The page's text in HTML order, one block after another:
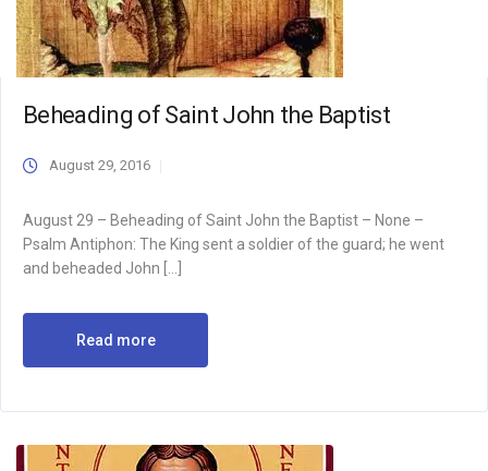
Beheading of Saint John the Baptist
August 29, 2016
August 29 – Beheading of Saint John the Baptist – None –
Psalm Antiphon: The King sent a soldier of the guard; he went
and beheaded John […]
Read more